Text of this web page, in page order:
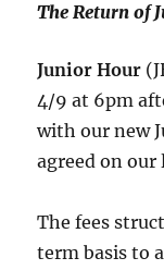
The Return of
Junior Hour
4/9 at 6pm
with our new
agreed on our
The fees
term basis to